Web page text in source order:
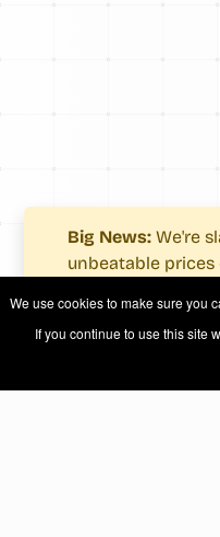
Big News: We're
unbeatable
fewer costs.
See what's new.
We use cookies to make sure you
If you continue to use this site